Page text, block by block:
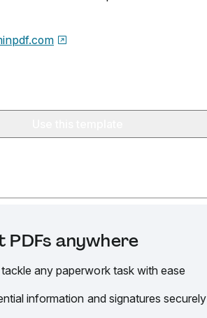
anywhere
any paperwork task with ease
information and signatures securely